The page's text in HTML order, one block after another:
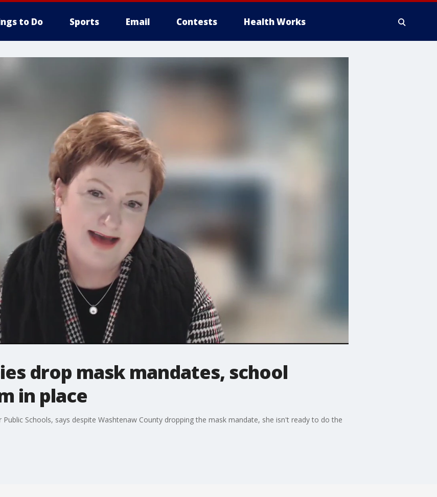
to Do Sports Email Contests Health Works
drop mask mandates, school
in place
Schools, says despite Washtenaw County dropping the mask mandate, she isn't ready to do the